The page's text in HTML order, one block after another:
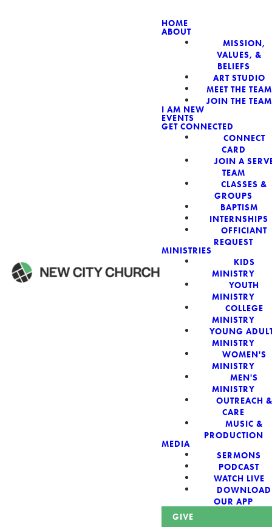
HOME
ABOUT
MISSION,
VALUES, &
BELIEFS
ART STUDIO
MEET THE TEAM
JOIN THE TEAM
I AM NEW
EVENTS
GET CONNECTED
CONNECT
CARD
JOIN A
TEAM
CLASSES &
GROUPS
BAPTISM
INTERNSHIPS
OFFICIANT
REQUEST
MINISTRIES
KIDS
MINISTRY
YOUTH
MINISTRY
COLLEGE
MINISTRY
YOUNG
MINISTRY
WOMEN'S
MINISTRY
MEN'S
MINISTRY
OUTREACH &
CARE
MUSIC &
PRODUCTION
MEDIA
SERMONS
PODCAST
WATCH LIVE
DOWNLOAD
OUR APP
GIVE
NEW
WELCOME!
New City Church:
Authentic,
Sacred, For The